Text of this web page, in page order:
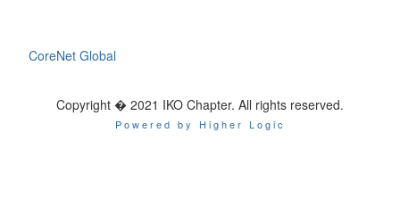
CoreNet Global
Copyright � 2021 IKO Chapter. All rights reserved.
Powered by Higher Logic